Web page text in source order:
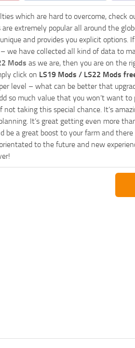
which are hard to overcome, check
extremely popular all around the
and provides you explicit
we have collected all kind of data to
Mods as we are, then you are on the
click on LS19 Mods / LS22 Mods
level – what can be better that
so much value that you won’t want
not taking this special chance. It’s
It’s great getting even more
be a great boost to your farm and
to the future and new